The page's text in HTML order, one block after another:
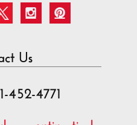
Us
452-4771